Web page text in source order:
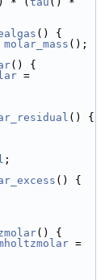
() {
molar_mass ();
() {
() {
;
() {
() {